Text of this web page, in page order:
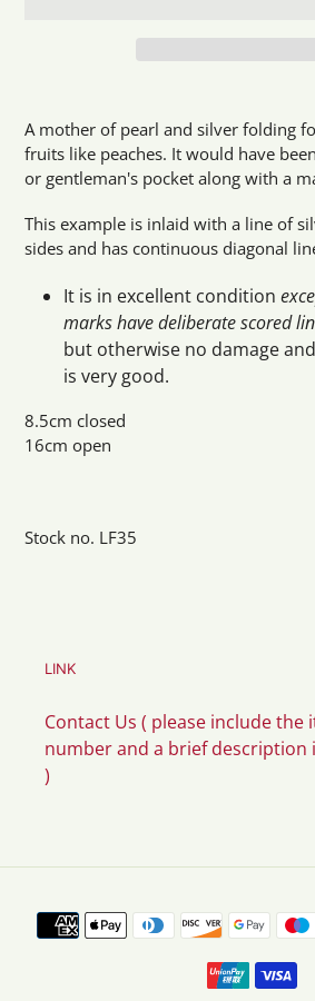
product
to
cart
A mother of pearl and silver folding
fruits like peaches. It would have
or gentleman's pocket along with a
This example is inlaid with a line of
sides and has continuous diagonal
It is in excellent condition
marks have deliberate scored
but otherwise no damage
is very good.
8.5cm closed
16cm open
Stock no. LF35
LINK
Contact Us ( please include the
number and a brief description
)